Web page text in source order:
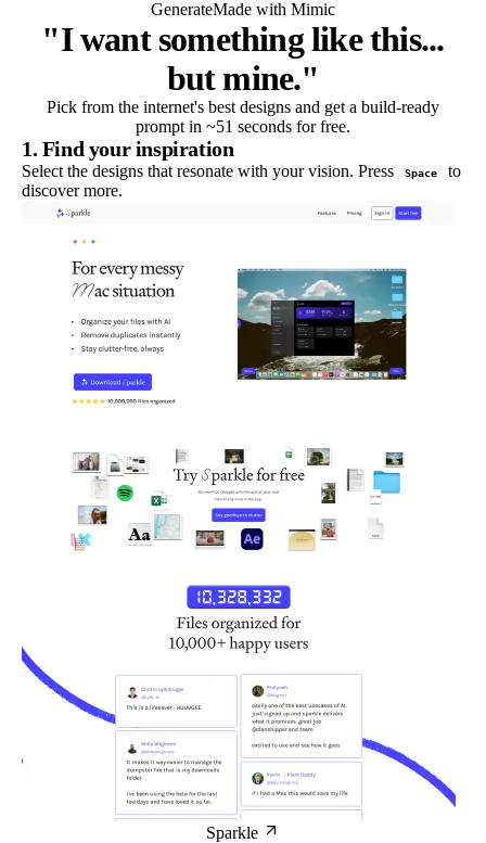
GenerateMade with Mimic
"I want something like this...
but mine."
Pick from the internet's best designs and get a build-ready
prompt in ~51 seconds for free.
1. Find your inspiration
Select the designs that resonate with your vision. Press Space
to
discover more.
Sparkle